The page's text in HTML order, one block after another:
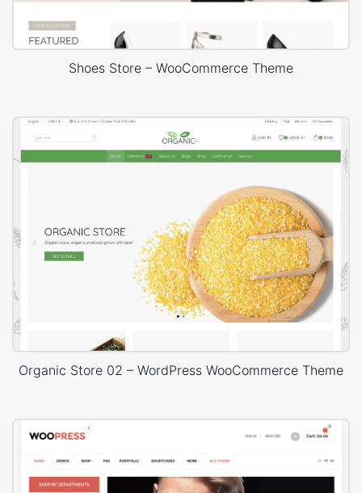
Shoes Store – WooCommerce Theme
Organic Store 02 – WordPress WooCommerce Theme